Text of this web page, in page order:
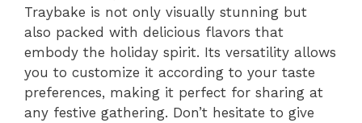
Traybake is not only visually stunning but
also packed with delicious flavors that
embody the holiday spirit. Its versatility allows
you to customize it according to your taste
preferences, making it perfect for sharing at
any festive gathering. Don’t hesitate to give